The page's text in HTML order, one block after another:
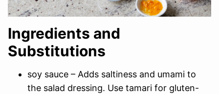
Ingredients and
Substitutions
soy sauce – Adds saltiness and umami to
the salad dressing. Use tamari for gluten-